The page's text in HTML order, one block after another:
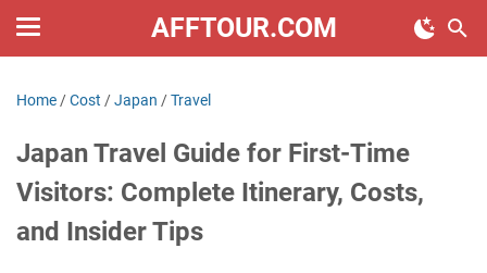
AFFTOUR.COM
Home /Cost /Japan /Travel
Japan Travel Guide for First-Time
Visitors: Complete Itinerary, Costs,
and Insider Tips